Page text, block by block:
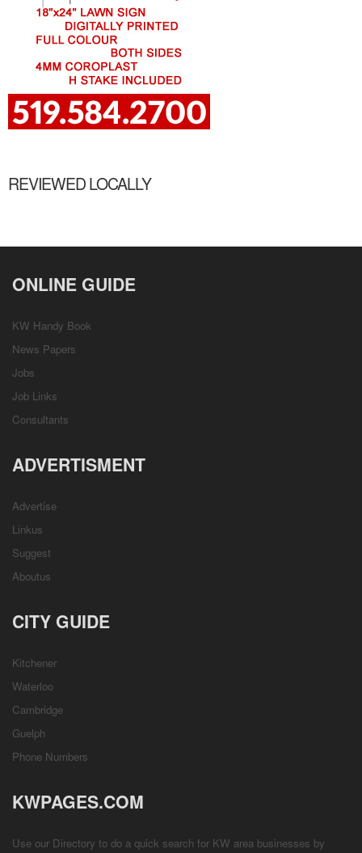
REVIEWED LOCALLY
ONLINE GUIDE
KW Handy Book
News Papers
Jobs
Job Links
Consultants
ADVERTISMENT
Advertise
Linkus
Suggest
Aboutus
CITY GUIDE
Kitchener
Waterloo
Cambridge
Guelph
Phone Numbers
KWPAGES.COM
Use our Directory to do a quick search for KW area businesses by